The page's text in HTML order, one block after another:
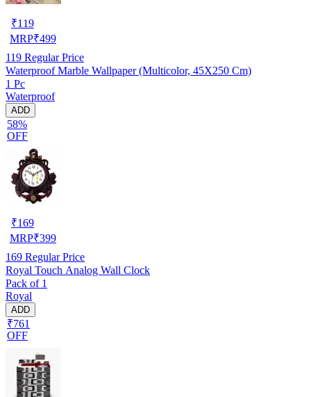
₹119
MRP₹499
119 Regular Price
Waterproof Marble Wallpaper (Multicolor, 45X250 Cm)
1 Pc
Waterproof
ADD
58%
OFF
₹169
MRP₹399
169 Regular Price
Royal Touch Analog Wall Clock
Pack of 1
Royal
ADD
₹761
OFF